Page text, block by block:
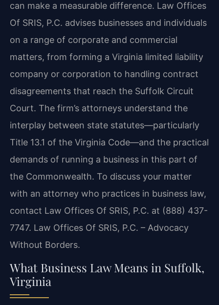
can make a measurable difference. Law Offices
Of SRIS, P.C. advises businesses and individuals
on a range of corporate and commercial
matters, from forming a Virginia limited liability
company or corporation to handling contract
disagreements that reach the Suffolk Circuit
Court. The firm’s attorneys understand the
interplay between state statutes—particularly
Title 13.1 of the Virginia Code—and the practical
demands of running a business in this part of
the Commonwealth. To discuss your matter
with an attorney who practices in business law,
contact Law Offices Of SRIS, P.C. at (888) 437-
7747. Law Offices Of SRIS, P.C. – Advocacy
Without Borders.
What Business Law Means in Suffolk,
Virginia